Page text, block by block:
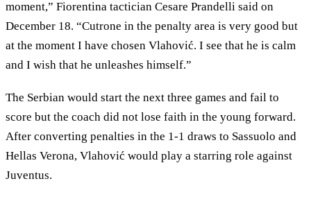
moment,” Fiorentina tactician Cesare Prandelli said on
December 18. “Cutrone in the penalty area is very good but
at the moment I have chosen Vlahović. I see that he is calm
and I wish that he unleashes himself.”
The Serbian would start the next three games and fail to
score but the coach did not lose faith in the young forward.
After converting penalties in the 1-1 draws to Sassuolo and
Hellas Verona, Vlahović would play a starring role against
Juventus.